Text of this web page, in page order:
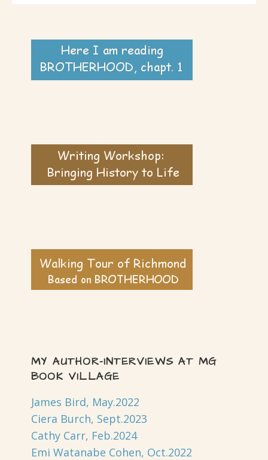
MY AUTHOR-INTERVIEWS AT MG
BOOK VILLAGE
James Bird, May.2022
Ciera Burch, Sept.2023
Cathy Carr, Feb.2024
Emi Watanabe Cohen, Oct.2022